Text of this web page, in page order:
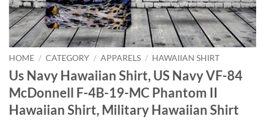
HOME / CATEGORY / APPARELS / HAWAIIAN SHIRT
Us Navy Hawaiian Shirt, US Navy VF-84
McDonnell F-4B-19-MC Phantom II
Hawaiian Shirt, Military Hawaiian Shirt